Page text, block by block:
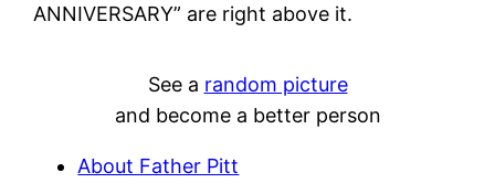
ANNIVERSARY” are right above it.
See a random picture
and become a better person
About Father Pitt